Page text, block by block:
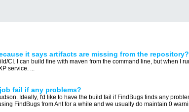
it says artifacts are missing from the
CI. I can build fine with maven from the command line, but when I
service. ...
fail if any problems?
Ideally, I'd like to have the build fail if FindBugs finds any
FindBugs from Ant for a while and we usually do maintain 0